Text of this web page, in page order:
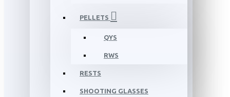
PELLETS
QYS
RWS
RESTS
SHOOTING GLASSES